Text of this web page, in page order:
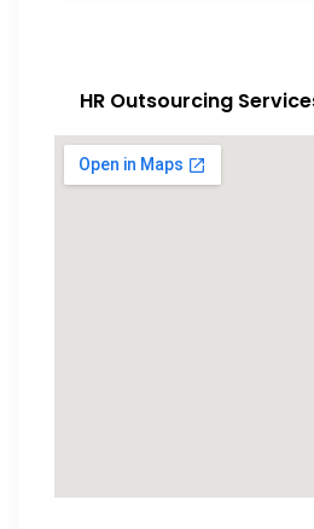
HR Outsourcing